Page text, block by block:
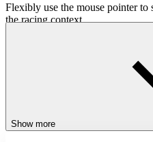
Flexibly use the mouse pointer to
the racing context.
Human
exciting adventure game with the
ADVENTURE
Show more